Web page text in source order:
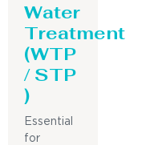
Water
Treatment
(WTP
/ STP
)
Essential
for